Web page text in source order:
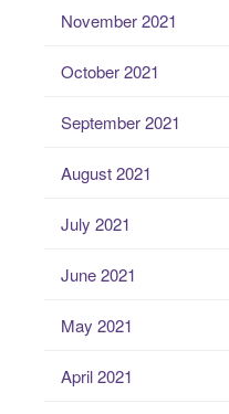
November 2021
October 2021
September 2021
August 2021
July 2021
June 2021
May 2021
April 2021